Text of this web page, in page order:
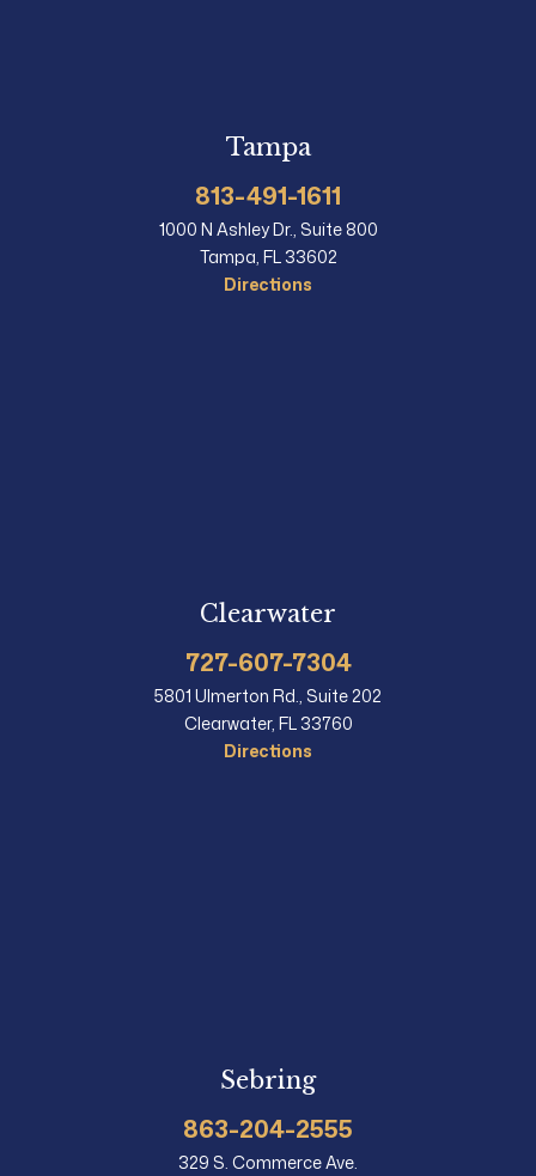
Tampa
813-491-1611
1000 N Ashley Dr., Suite 800
Tampa, FL 33602
Directions
Clearwater
727-607-7304
5801 Ulmerton Rd., Suite 202
Clearwater, FL 33760
Directions
Sebring
863-204-2555
329 S. Commerce Ave.